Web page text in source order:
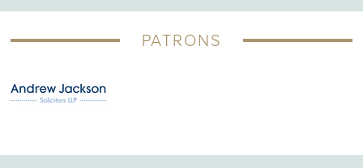
PATRONS